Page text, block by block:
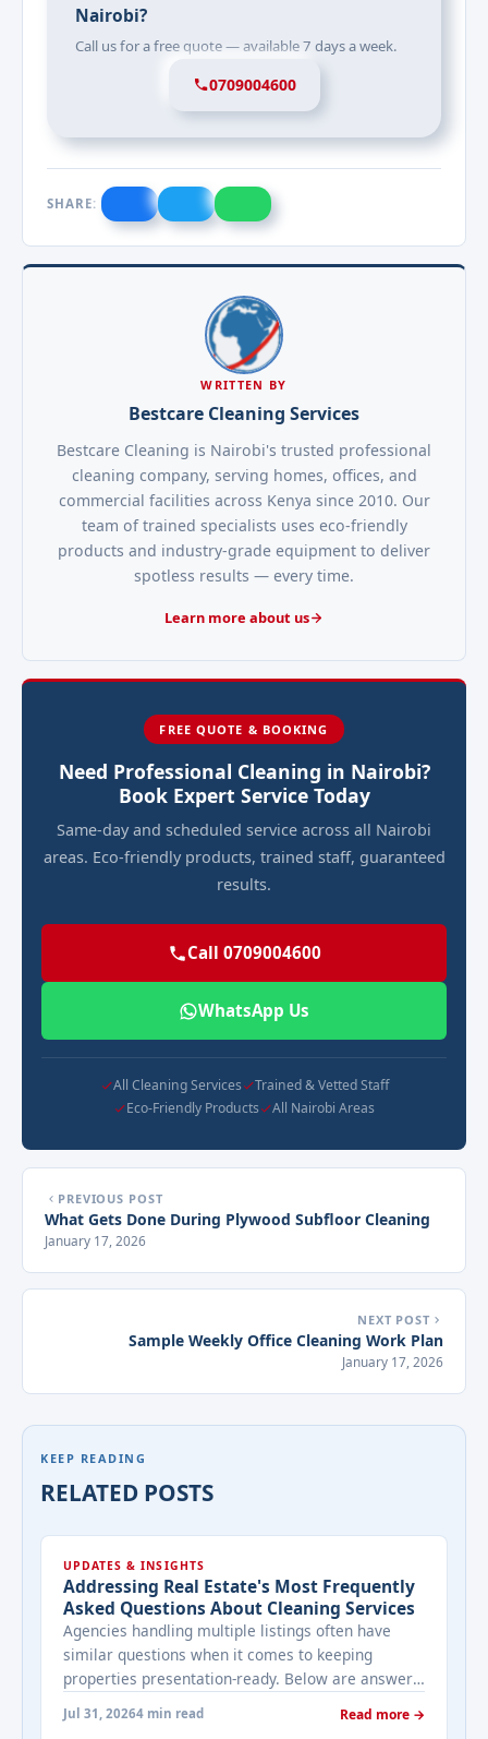
Nairobi?
Call us for a free quote — available 7 days a week.
0709004600
SHARE:
WRITTEN BY
Bestcare Cleaning Services
Bestcare Cleaning is Nairobi's trusted professional
cleaning company, serving homes, offices, and
commercial facilities across Kenya since 2010. Our
team of trained specialists uses eco-friendly
products and industry-grade equipment to deliver
spotless results — every time.
Learn more about us
FREE QUOTE & BOOKING
Need Professional Cleaning in Nairobi?
Book Expert Service Today
Same-day and scheduled service across all Nairobi
areas. Eco-friendly products, trained staff, guaranteed
results.
Call 0709004600
WhatsApp Us
All Cleaning Services
Trained & Vetted Staff
Eco-Friendly Products
All Nairobi Areas
PREVIOUS POST
What Gets Done During Plywood Subfloor Cleaning
January 17, 2026
NEXT POST
Sample Weekly Office Cleaning Work Plan
January 17, 2026
KEEP READING
RELATED POSTS
UPDATES & INSIGHTS
Addressing Real Estate's Most Frequently
Asked Questions About Cleaning Services
Agencies handling multiple listings often have
similar questions when it comes to keeping
properties presentation-ready. Below are answers
to the ones that come up most often when
working with a cleaning provider on real estate
Jul 31, 20264 min read Read more →